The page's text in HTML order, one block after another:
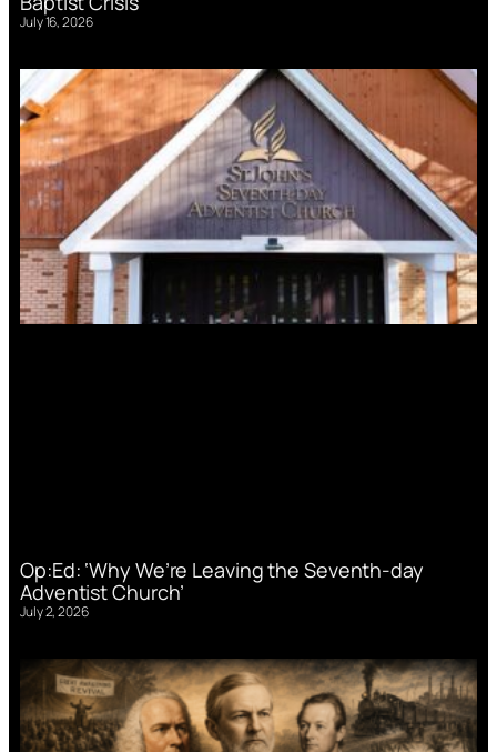
July 16, 2026
Op:Ed: ‘Why We’re Leaving the Seventh-day
Adventist Church’
July 2, 2026